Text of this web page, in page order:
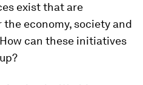
exist that are
economy, society and
can these initiatives